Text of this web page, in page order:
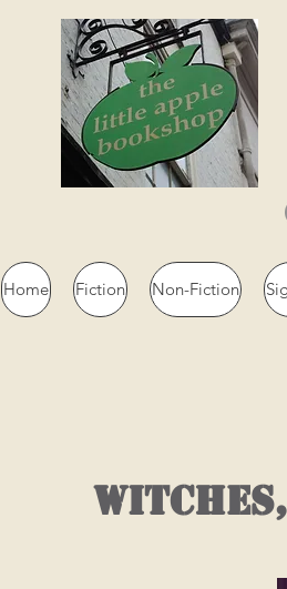
Home Fiction Non-Fiction